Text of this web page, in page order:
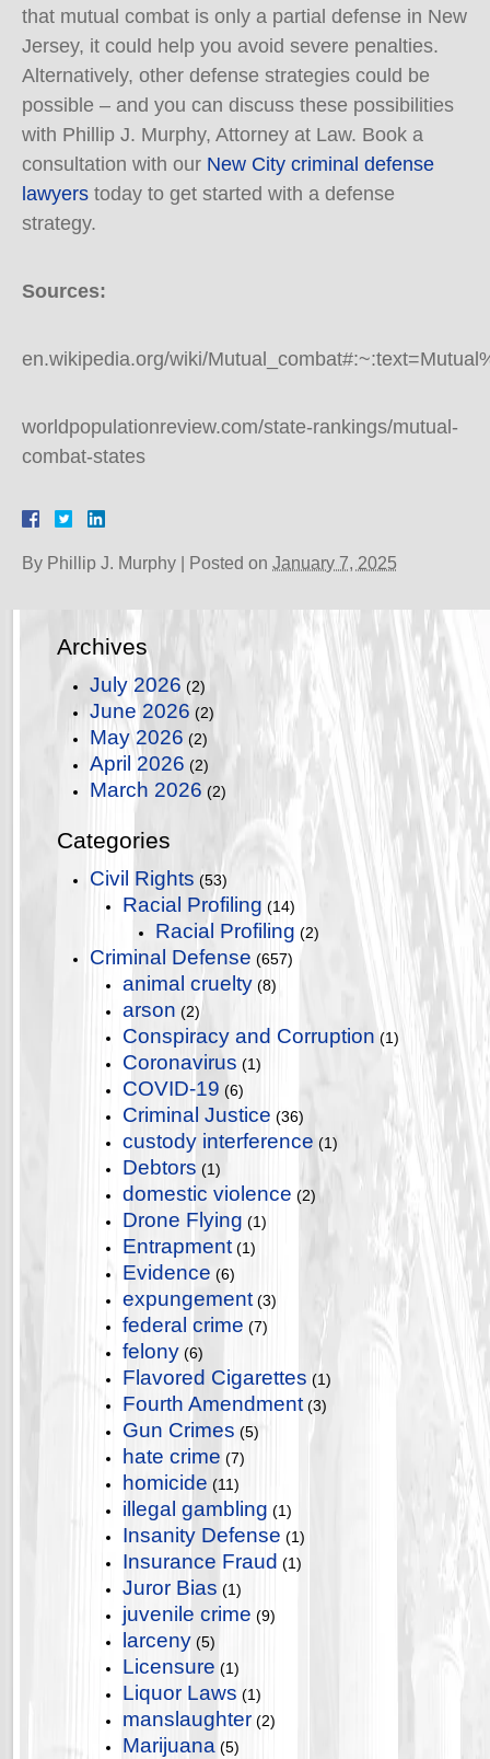
that mutual combat is only a partial defense in New
Jersey, it could help you avoid severe penalties.
Alternatively, other defense strategies could be
possible – and you can discuss these possibilities
with Phillip J. Murphy, Attorney at Law. Book a
consultation with our New City criminal defense
lawyers today to get started with a defense
strategy.
Sources:
en.wikipedia.org/wiki/
worldpopulationreview.com/state-rankings/mutual-
combat-states
By Phillip J. Murphy | Posted on January 7, 2025
Archives
July 2026 (2)
June 2026 (2)
May 2026 (2)
April 2026 (2)
March 2026 (2)
Categories
Civil Rights (53)
Racial Profiling (14)
Racial Profiling (2)
Criminal Defense (657)
animal cruelty (8)
arson (2)
Conspiracy and Corruption (1)
Coronavirus (1)
COVID-19 (6)
Criminal Justice (36)
custody interference (1)
Debtors (1)
domestic violence (2)
Drone Flying (1)
Entrapment (1)
Evidence (6)
expungement (3)
federal crime (7)
felony (6)
Flavored Cigarettes (1)
Fourth Amendment (3)
Gun Crimes (5)
hate crime (7)
homicide (11)
illegal gambling (1)
Insanity Defense (1)
Insurance Fraud (1)
Juror Bias (1)
juvenile crime (9)
larceny (5)
Licensure (1)
Liquor Laws (1)
manslaughter (2)
Marijuana (5)